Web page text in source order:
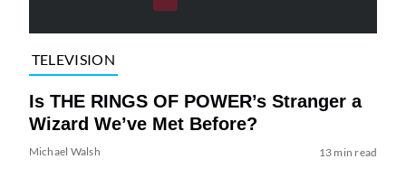
TELEVISION
Is THE RINGS OF POWER’s Stranger a
Wizard We’ve Met Before?
Michael Walsh 13 min read